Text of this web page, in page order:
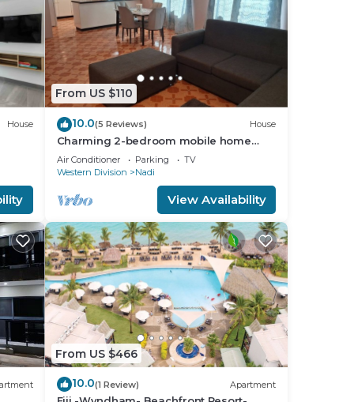
House
From US $110
10.0(5 Reviews) House
Charming 2-bedroom mobile home
with AC, WiFi in peaceful Nadi
Air Conditioner Parking
TV
Western Division
Nadi
View Availability
From US $466
10.0(1 Review) Apartment